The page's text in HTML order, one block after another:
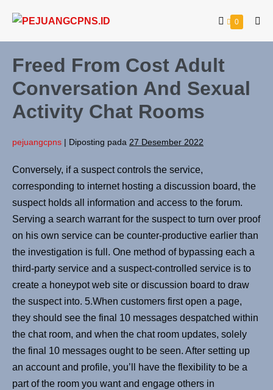
0
Freed From Cost Adult
Conversation And Sexual
Activity Chat Rooms
pejuangcpns | Diposting pada 27 Desember 2022
Conversely, if a suspect controls the service,
corresponding to internet hosting a discussion board, the
suspect holds all information and access to the forum.
Serving a search warrant for the suspect to turn over proof
on his own service can be counter-productive earlier than
the investigation is full. One method of bypassing each a
third-party service and a suspect-controlled service is to
create a honeypot web site or discussion board to draw
the suspect into. 5.When customers first open a page,
they should see the final 10 messages despatched within
the chat room, and when the chat room updates, solely
the final 10 messages ought to be seen. After setting up
an account and profile, you’ll have the flexibility to be a
part of the room you want and engage others in